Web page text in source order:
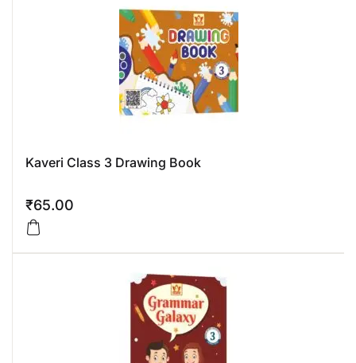
Kaveri Class 3 Drawing Book
₹65.00